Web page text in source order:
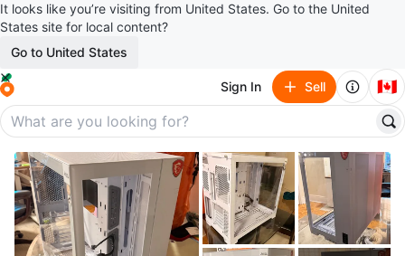
It looks like you’re visiting from United States. Go to the United
States site for local content?
Go to United States
Sign In Sell 🇨🇦